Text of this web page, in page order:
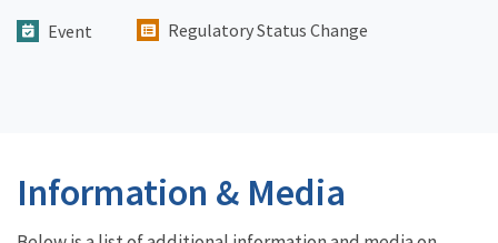
Event
Regulatory Status Change
Information & Media